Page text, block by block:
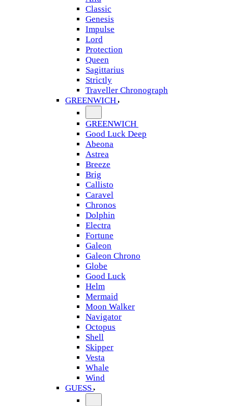
Classic
Genesis
Impulse
Lord
Protection
Queen
Sagittarius
Strictly
Traveller Chronograph
GREENWICH
GREENWICH
Good Luck Deep
Abeona
Astrea
Breeze
Brig
Callisto
Caravel
Chronos
Dolphin
Electra
Fortune
Galeon
Galeon Chrono
Globe
Good Luck
Helm
Mermaid
Moon Walker
Navigator
Octopus
Shell
Skipper
Vesta
Whale
Wind
GUESS